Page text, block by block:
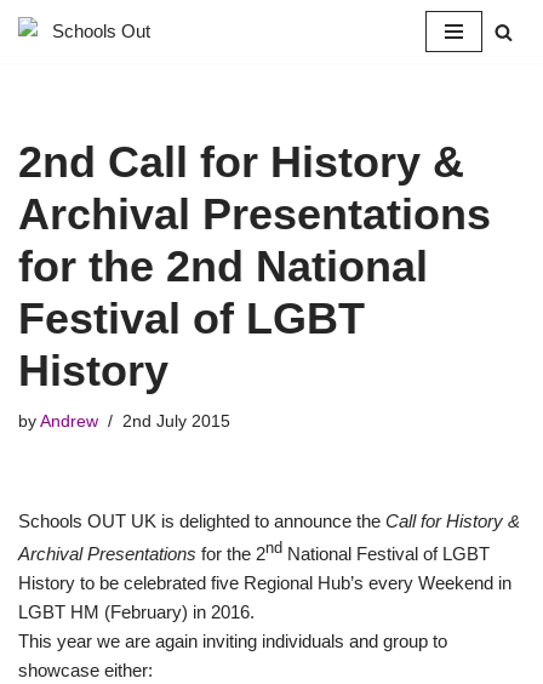
2nd Call for History &
Archival Presentations
for the 2nd National
Festival of LGBT
History
by Andrew 2nd July 2015
Schools OUT UK is delighted to announce the Call for History &
Archival Presentations for the 2nd National Festival of LGBT
History to be celebrated five Regional Hub’s every Weekend in
LGBT HM (February) in 2016.
This year we are again inviting individuals and group to
showcase either: